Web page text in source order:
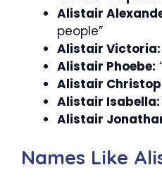
Alistair
people”
Alistair Victoria:
Alistair Phoebe:
Alistair
Alistair Isabella:
Alistair
Names Like